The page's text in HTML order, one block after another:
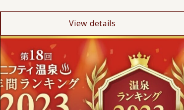
View details